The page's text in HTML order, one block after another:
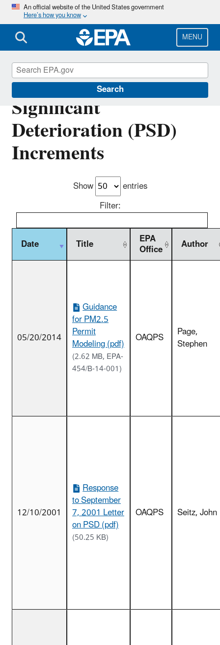
Skip
main
content
An official website of the United States government
Here’s how you know
MENU
Search
Prevention of
Significant
Deterioration (PSD)
Increments
Show
entries
Filter:
Date Title EPA
Office Author
05/20/2014
Guidance
for PM2.5
Permit
Modeling (pdf)
(2.62 MB, EPA-
454/B-14-001)
OAQPS Page,
Stephen
12/10/2001
Response
to September
7, 2001 Letter
on PSD (pdf)
(50.25 KB)
OAQPS Seitz, John